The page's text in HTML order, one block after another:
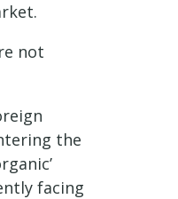
not
the
facing